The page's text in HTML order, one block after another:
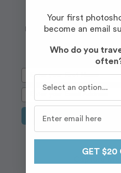
Capture
Embrace your
Enjoy $20 off your first shoot
Your first
become an email
Who do you
Who do you travel
GET $20